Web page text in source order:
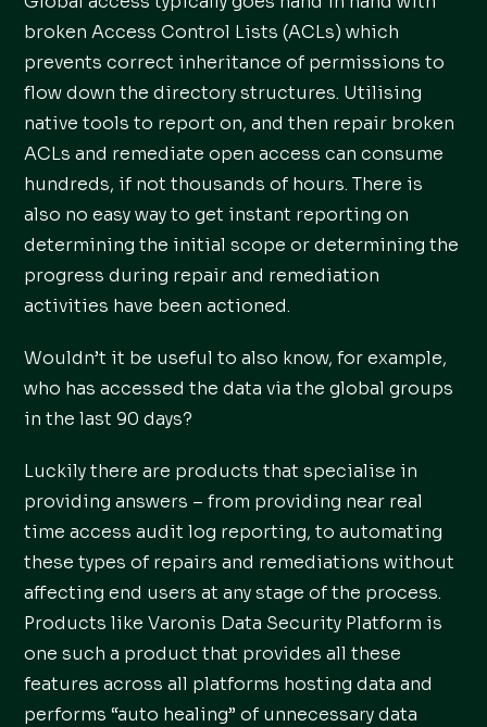
broken Access Control Lists (ACLs) which
prevents correct inheritance of permissions to
flow down the directory structures. Utilising
native tools to report on, and then repair broken
ACLs and remediate open access can consume
hundreds, if not thousands of hours. There is
also no easy way to get instant reporting on
determining the initial scope or determining the
progress during repair and remediation
activities have been actioned.
Wouldn’t it be useful to also know, for example,
who has accessed the data via the global groups
in the last 90 days?
Luckily there are products that specialise in
providing answers – from providing near real
time access audit log reporting, to automating
these types of repairs and remediations without
affecting end users at any stage of the process.
Products like Varonis Data Security Platform is
one such a product that provides all these
features across all platforms hosting data and
performs “auto healing” of unnecessary data